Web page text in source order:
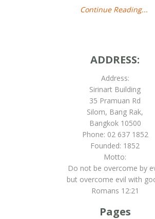
Continue Reading...
ADDRESS:
Address:
Sirinart Building
35 Pramuan Rd
Silom, Bang Rak,
Bangkok 10500
Phone: 02 637 1852
Founded: 1852
Motto:
Do not be overcome by
but overcome evil with
Romans 12:21
Pages